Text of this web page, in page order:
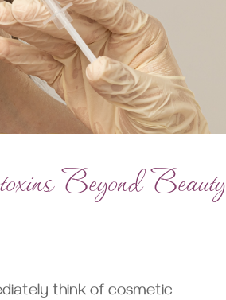
Beyond Beauty
think of cosmetic